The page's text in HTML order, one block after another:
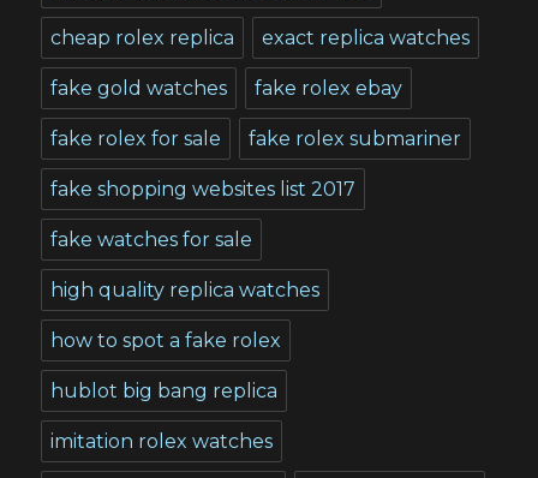
cheap rolex replica exact replica watches
fake gold watches fake rolex ebay
fake rolex for sale fake rolex submariner
fake shopping websites list 2017
fake watches for sale
high quality replica watches
how to spot a fake rolex
hublot big bang replica
imitation rolex watches